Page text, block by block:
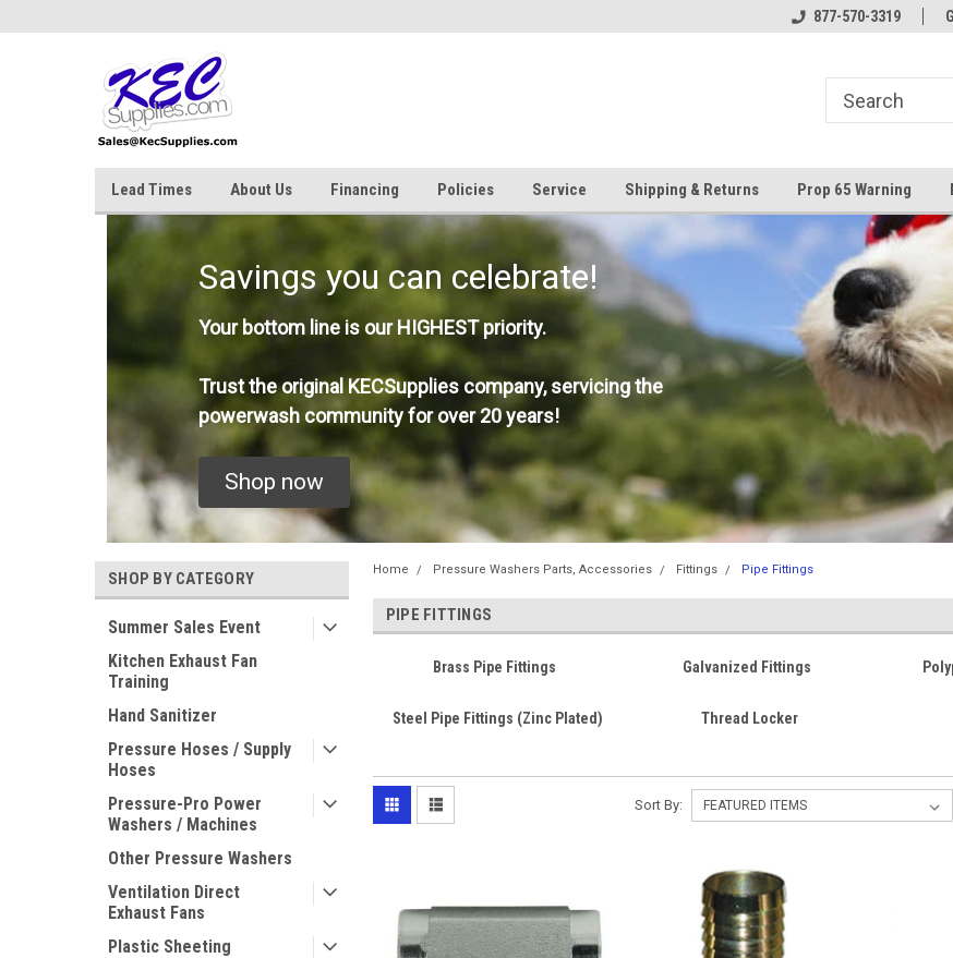
877-570-3319
Lead Times About Us Financing Policies Service Shipping & Returns Prop 65 Warning
Savings you can celebrate!
Your bottom line is our HIGHEST priority.
Trust the original KECSupplies company, servicing the
powerwash community for over 20 years!
Shop now
SHOP BY CATEGORY
Summer Sales Event
Kitchen Exhaust Fan
Training
Hand Sanitizer
Pressure Hoses / Supply
Hoses
Pressure-Pro Power
Washers / Machines
Other Pressure Washers
Ventilation Direct
Exhaust Fans
Plastic Sheeting
Home Pressure Washers Parts, Accessories Fittings Pipe Fittings
PIPE FITTINGS
Brass Pipe Fittings Galvanized Fittings
Steel Pipe Fittings (Zinc Plated) Thread Locker
Sort By: